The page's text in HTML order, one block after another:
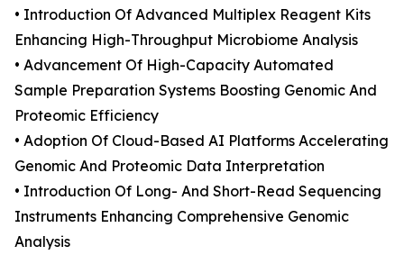
• Introduction Of Advanced Multiplex Reagent Kits
Enhancing High-Throughput Microbiome Analysis
• Advancement Of High-Capacity Automated
Sample Preparation Systems Boosting Genomic And
Proteomic Efficiency
• Adoption Of Cloud-Based AI Platforms Accelerating
Genomic And Proteomic Data Interpretation
• Introduction Of Long- And Short-Read Sequencing
Instruments Enhancing Comprehensive Genomic
Analysis